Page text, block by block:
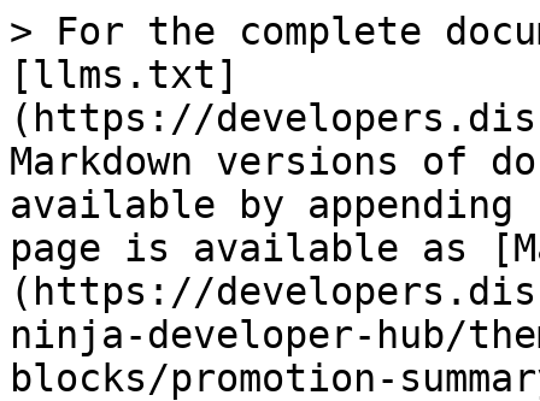
> For the complete
[llms.txt]
(https://
Markdown versions of
available by
page is available as
(https://
ninja-developer-hub/
blocks/promotion-